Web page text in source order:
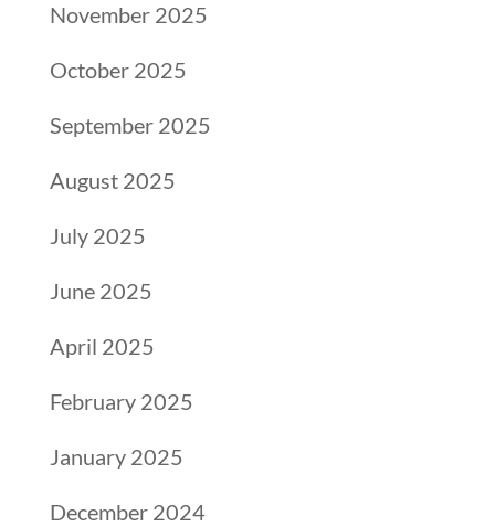
November 2025
October 2025
September 2025
August 2025
July 2025
June 2025
April 2025
February 2025
January 2025
December 2024